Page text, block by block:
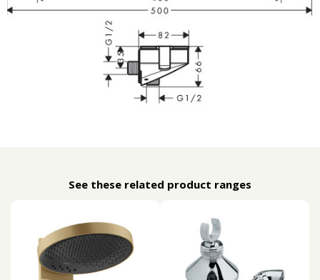
See these related product ranges